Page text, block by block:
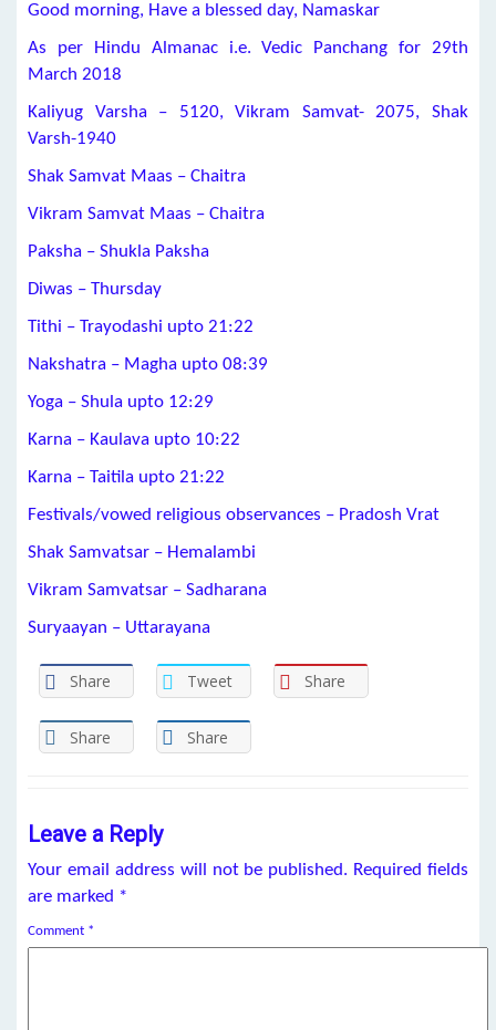
Good morning, Have a blessed day, Namaskar
As per Hindu Almanac i.e. Vedic Panchang for 29th
March 2018
Kaliyug Varsha – 5120, Vikram Samvat- 2075, Shak
Varsh-1940
Shak Samvat Maas – Chaitra
Vikram Samvat Maas – Chaitra
Paksha – Shukla Paksha
Diwas – Thursday
Tithi – Trayodashi upto 21:22
Nakshatra – Magha upto 08:39
Yoga – Shula upto 12:29
Karna – Kaulava upto 10:22
Karna – Taitila upto 21:22
Festivals/vowed religious observances – Pradosh Vrat
Shak Samvatsar – Hemalambi
Vikram Samvatsar – Sadharana
Suryaayan – Uttarayana
Share Tweet Share
Share Share
Leave a Reply
Your email address will not be published. Required fields
are marked *
Comment *